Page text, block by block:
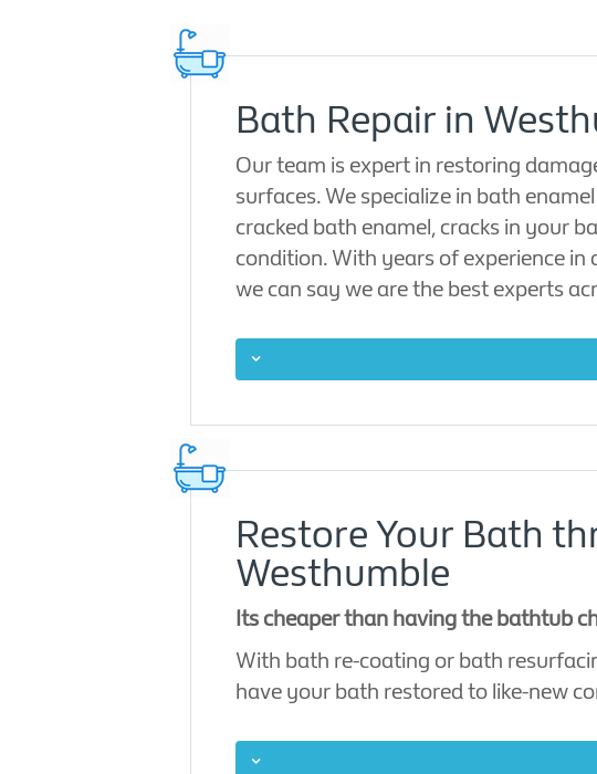
Bath Repair in
Our team is expert in restoring
surfaces. We specialize in bath
cracked bath enamel, cracks in your
condition. With years of experience
we can say we are the best experts
Restore Your Bath
Westhumble
Its cheaper than having the bathtub
With bath re-coating or bath
have your bath restored to like-new